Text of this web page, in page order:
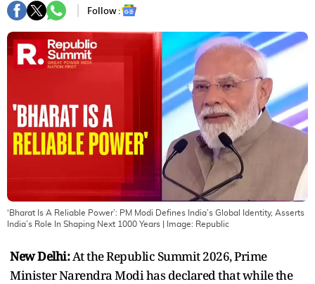
Follow :
‘Bharat Is A Reliable Power’: PM Modi Defines India’s Global Identity, Asserts
India’s Role In Shaping Next 1000 Years | Image: Republic
New Delhi:At the Republic Summit 2026, Prime
Minister Narendra Modi has declared that while the